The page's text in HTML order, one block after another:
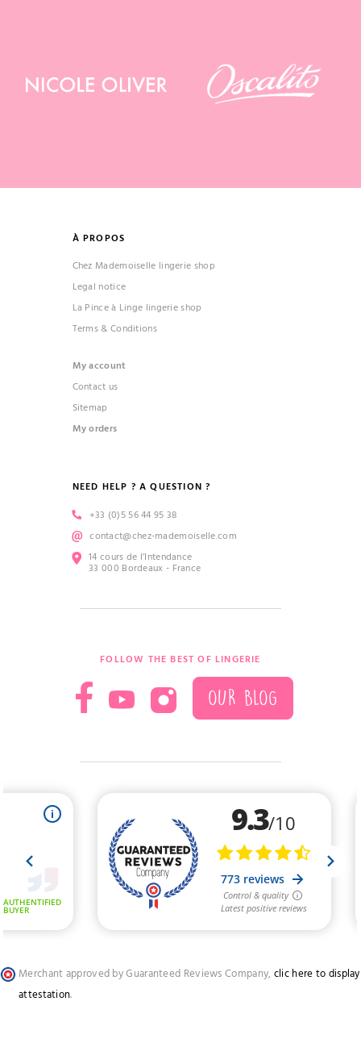
À PROPOS
Chez Mademoiselle lingerie shop
Legal notice
La Pince à Linge lingerie shop
Terms & Conditions
My account
Contact us
Sitemap
My orders
NEED HELP ? A QUESTION ?
+33 (0)5 56 44 95 38
contact@chez-mademoiselle.com
14 cours de l’Intendance
33 000 Bordeaux - France
FOLLOW THE BEST OF LINGERIE
OUR BLOG
Merchant approved by Guaranteed Reviews Company, clic here to display
attestation.